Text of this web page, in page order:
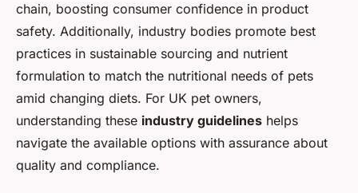
chain, boosting consumer confidence in product
safety. Additionally, industry bodies promote best
practices in sustainable sourcing and nutrient
formulation to match the nutritional needs of pets
amid changing diets. For UK pet owners,
understanding these industry guidelines helps
navigate the available options with assurance about
quality and compliance.